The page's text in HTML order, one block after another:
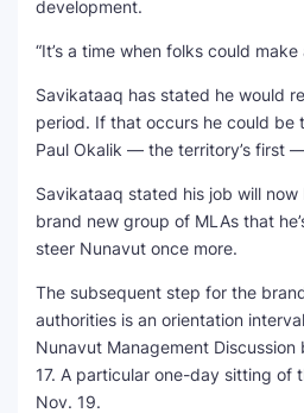
development.
“It’s a time when folks could make
Savikataaq has stated he would
period. If that occurs he could be
Paul Okalik — the territory’s first
Savikataaq stated his job will
brand new group of MLAs that
steer Nunavut once more.
The subsequent step for the
authorities is an orientation
Nunavut Management
17. A particular one-day sitting of
Nov. 19.